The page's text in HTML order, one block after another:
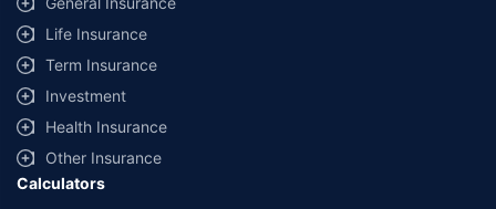
Life Insurance
Term Insurance
Investment
Health Insurance
Other Insurance
Calculators